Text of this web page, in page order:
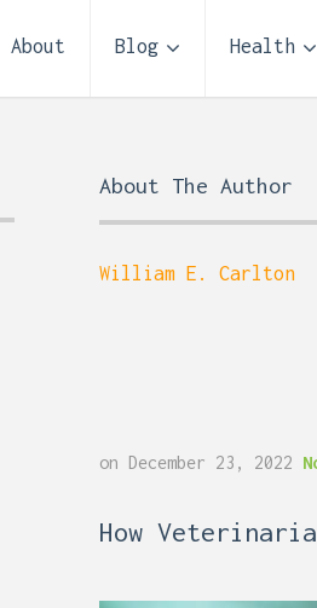
About Blog Health
About The Author
William E. Carlton
on December 23, 2022
How
Acid Reflux and Teeth: How
GERD Can Damage Enamel Over